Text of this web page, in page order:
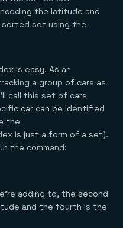
the latitude and
set using the
is easy. As an
a group of cars as
call this set of cars
car can be identified
the
is just a form of a set).
the command:
adding to, the second
and the fourth is the